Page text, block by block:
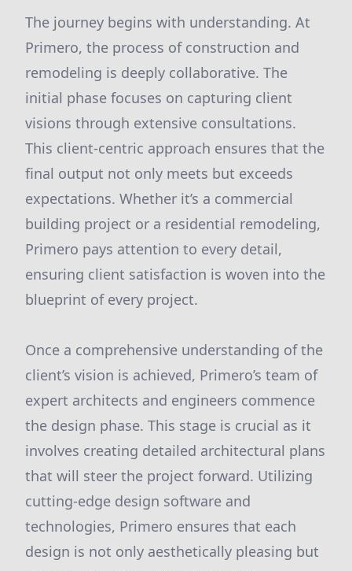
The journey begins with understanding. At
Primero, the process of construction and
remodeling is deeply collaborative. The
initial phase focuses on capturing client
visions through extensive consultations.
This client-centric approach ensures that the
final output not only meets but exceeds
expectations. Whether it’s a commercial
building project or a residential remodeling,
Primero pays attention to every detail,
ensuring client satisfaction is woven into the
blueprint of every project.
Once a comprehensive understanding of the
client’s vision is achieved, Primero’s team of
expert architects and engineers commence
the design phase. This stage is crucial as it
involves creating detailed architectural plans
that will steer the project forward. Utilizing
cutting-edge design software and
technologies, Primero ensures that each
design is not only aesthetically pleasing but